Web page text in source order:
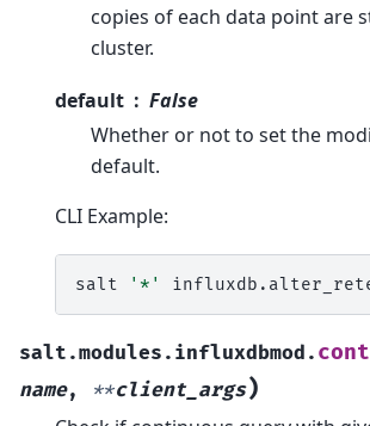
copies of each data point are
cluster.
default
False
Whether or not to set the
default.
CLI Example:
salt '*'
salt.modules.influxdbmod.
name, **client_args)